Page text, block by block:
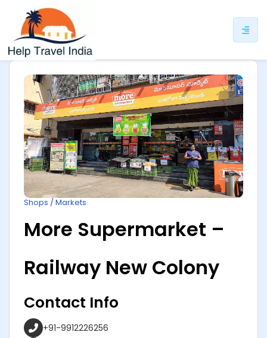
Shops / Markets
More Supermarket –
Railway New Colony
Contact Info
+91-9912226256